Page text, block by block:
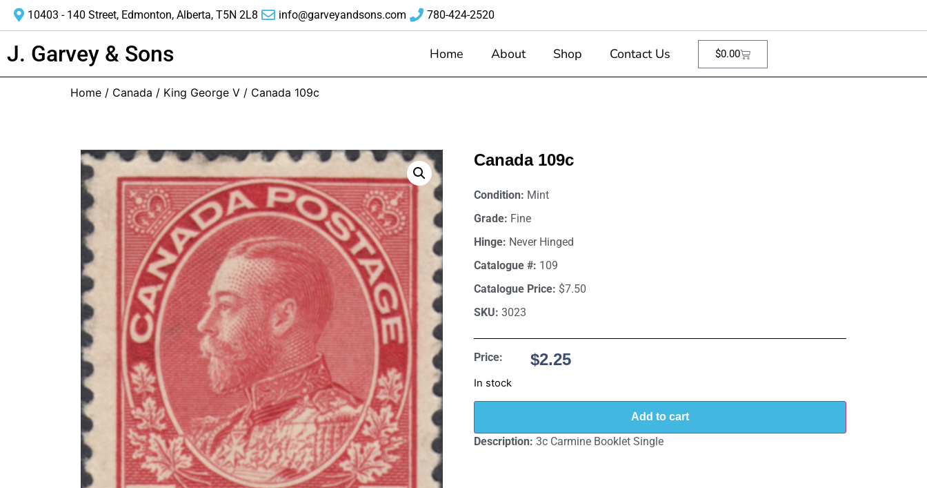
10403 - 140 Street, Edmonton, Alberta, T5N 2L8 info@garveyandsons.com 780-424-2520
J. Garvey & Sons Home About Shop Contact Us $0.00
Home / Canada / King George V / Canada 109c
Canada 109c
Condition: Mint
Grade: Fine
Hinge: Never Hinged
Catalogue #: 109
Catalogue Price: $7.50
SKU: 3023
Price: $2.25
In stock
Add to cart
Description: 3c Carmine Booklet Single